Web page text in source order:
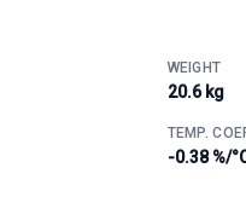
WEIGHT
20.6 kg
TEMP.
-0.38 %/